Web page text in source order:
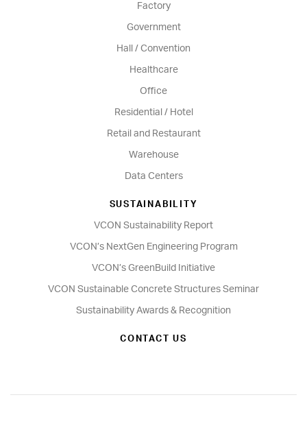
Factory
Government
Hall / Convention
Healthcare
Office
Residential / Hotel
Retail and Restaurant
Warehouse
Data Centers
SUSTAINABILITY
VCON Sustainability Report
VCON’s NextGen Engineering Program
VCON’s GreenBuild Initiative
VCON Sustainable Concrete Structures Seminar
Sustainability Awards & Recognition
CONTACT US